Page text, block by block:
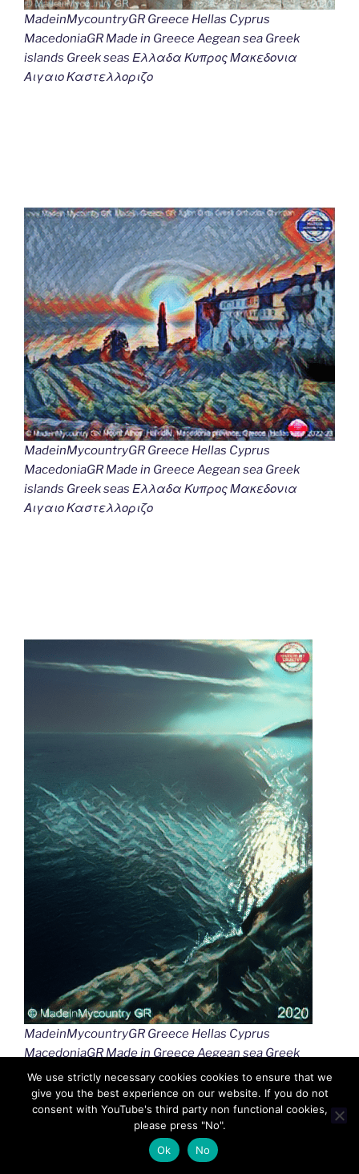
MadeinMycountryGR Greece Hellas Cyprus
MacedoniaGR Made in Greece Aegean sea Greek
islands Greek seas Ελλαδα Κυπρος Μακεδονια
Αιγαιο Καστελλοριζο
MadeinMycountryGR Greece Hellas Cyprus
MacedoniaGR Made in Greece Aegean sea Greek
islands Greek seas Ελλαδα Κυπρος Μακεδονια
Αιγαιο Καστελλοριζο
MadeinMycountryGR Greece Hellas Cyprus
MacedoniaGR Made in Greece Aegean sea Greek
islands Greek seas Ελλαδα Κυπρος Μακεδονια
Αιγαιο Καστελλοριζο
We use strictly necessary cookies cookies to ensure that we
give you the best experience on our website. If you do not
consent with YouTube's third party non functional cookies,
please press "No".
Ok
No